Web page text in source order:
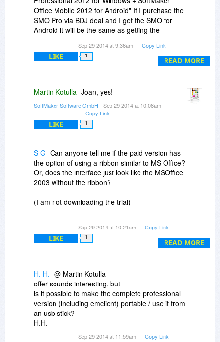
These two limitations apply only during the
conversion from Outlook to eM client. I thought
some might wish to know about them.
ensure that the address for the files in DropBox
(and that goes for each computer) is the same
as on the USB stick - all except the drive letter, in
this case, which can change on a USB stick
Too complicated to bother trying? Probably.READ MORE
Office Mobile 2012 for Android" If I purchase the
SMO Pro via BDJ deal and I get the SMO for
Android it will be the same as getting the
Sep 29 2014 at 9:36am Copy Link
LIKE 1
Martin Kotulla Joan, yes!
SoftMaker Software GmbH - Sep 29 2014 at 10:08am
Copy Link
LIKE 1
READ MORE
S G Can anyone tell me if the paid version has
the option of using a ribbon similar to MS Office?
Or, does the interface just look like the MSOffice
2003 without the ribbon?
(I am not downloading the trial)
Sep 29 2014 at 10:21am Copy Link
LIKE 1
H. H. @ Martin Kotulla
offer sounds interesting, but
is it possible to make the complete professional
version (including emclient) portable / use it from
an usb stick?
H.H.
Sep 29 2014 at 11:59am Copy Link